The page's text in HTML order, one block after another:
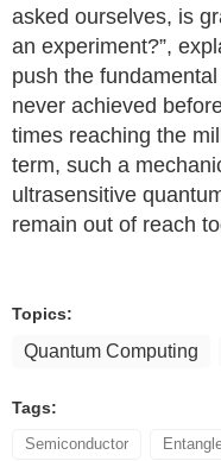
asked ourselves, is
an experiment?”,
push the
never achieved
times reaching the
term, such a
ultrasensitive
remain out of reach
Topics:
Quantum Computing
Tags:
Semiconductor